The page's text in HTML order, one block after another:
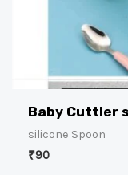
Baby Cuttler
silicone Spoon
₹90